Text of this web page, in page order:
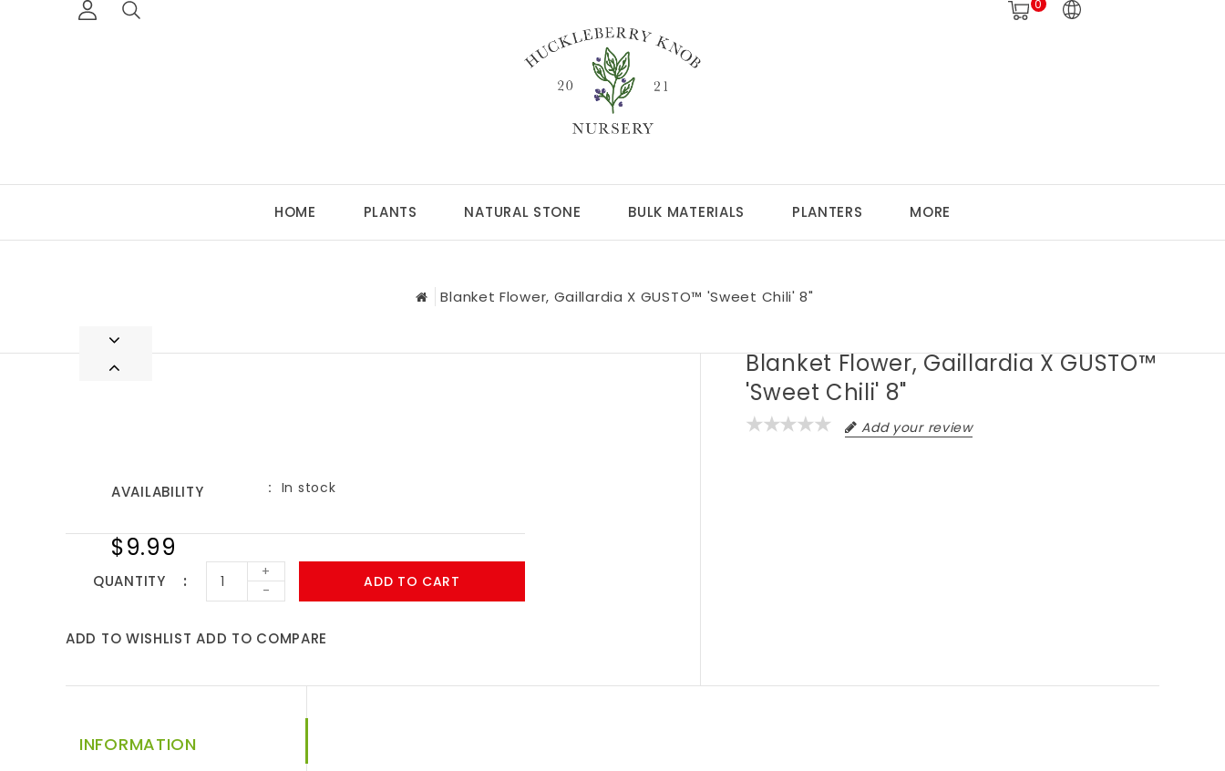
0
HOME PLANTS NATURAL STONE BULK MATERIALS PLANTERS MORE
Blanket Flower, Gaillardia X GUSTO™ 'Sweet Chili' 8"
Blanket Flower, Gaillardia X GUSTO™
'Sweet Chili' 8"
Add your review
AVAILABILITY In stock
$9.99
QUANTITY
+
-
ADD TO CART
ADD TO WISHLIST ADD TO COMPARE
INFORMATION